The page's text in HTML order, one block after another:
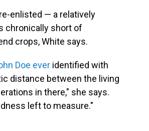
enlisted — a relatively
chronically short of
crops, White says.
Doe ever identified with
distance between the living
in there," she says.
left to measure."